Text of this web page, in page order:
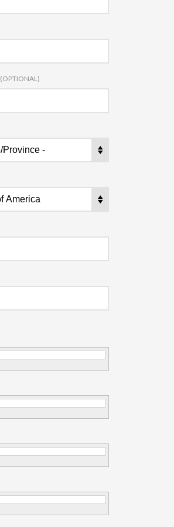
(OPTIONAL)